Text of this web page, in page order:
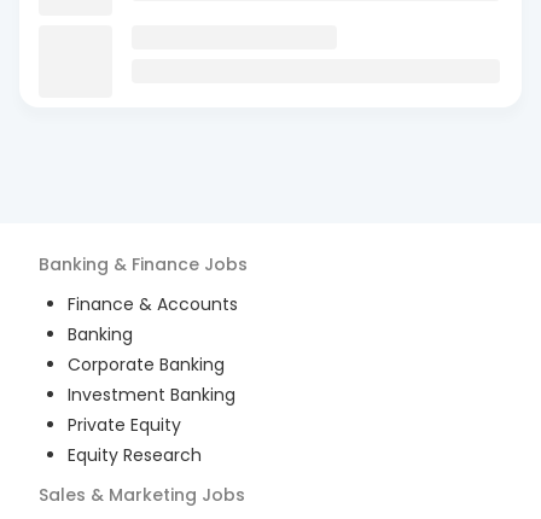
Banking & Finance Jobs
Finance & Accounts
Banking
Corporate Banking
Investment Banking
Private Equity
Equity Research
Sales & Marketing Jobs